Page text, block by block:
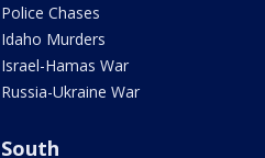
Police Chases
Idaho Murders
Israel-Hamas War
Russia-Ukraine War
South